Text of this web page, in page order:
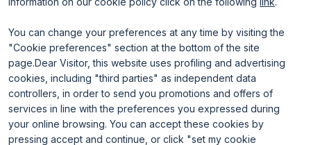
You can change your preferences at any time by visiting the
"Cookie preferences" section at the bottom of the site
page.Dear Visitor, this website uses profiling and advertising
cookies, including "third parties" as independent data
controllers, in order to send you promotions and offers of
services in line with the preferences you expressed during
your online browsing. You can accept these cookies by
pressing accept and continue, or click "set my cookie
ENTI CERTIFICATORI